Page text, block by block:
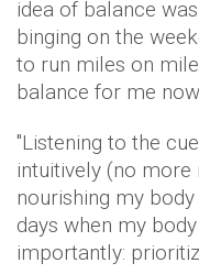
idea of balance
binging on the
to run miles on
balance for me
"Listening to the
intuitively (no
nourishing my
days when my
importantly: